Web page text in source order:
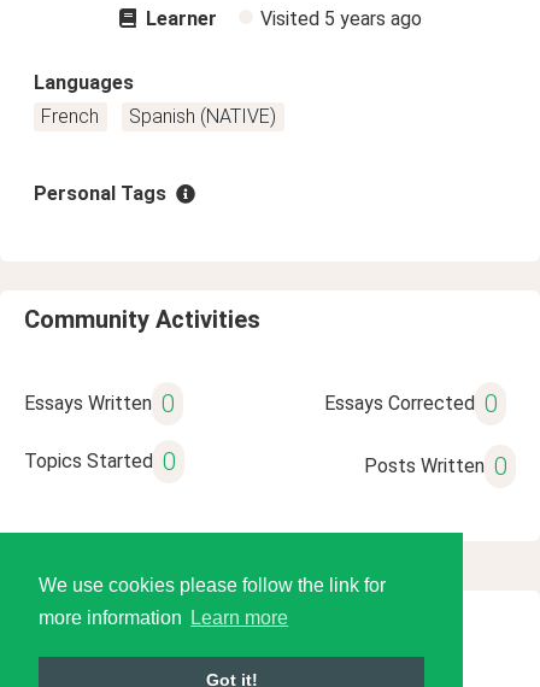
We use cookies please follow the link for
more information
Learn more
Got it!
Learner Visited 5 years ago
Languages
French
Spanish (NATIVE)
Personal Tags
Community Activities
Essays Written 0 Essays Corrected 0
Topics Started 0 Posts Written 0